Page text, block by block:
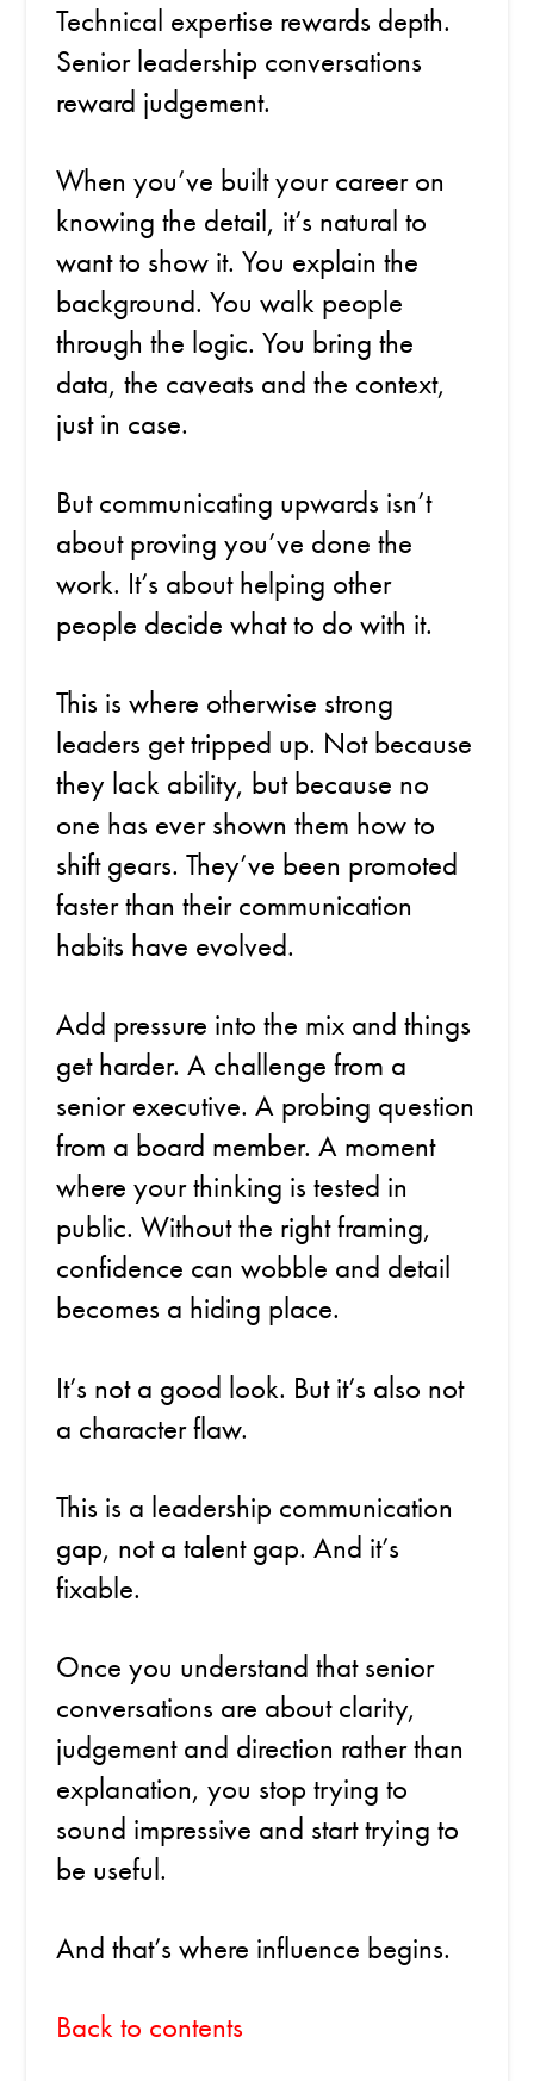
Technical expertise rewards depth.
Senior leadership conversations
reward judgement.
When you’ve built your career on
knowing the detail, it’s natural to
want to show it. You explain the
background. You walk people
through the logic. You bring the
data, the caveats and the context,
just in case.
But communicating upwards isn’t
about proving you’ve done the
work. It’s about helping other
people decide what to do with it.
This is where otherwise strong
leaders get tripped up. Not because
they lack ability, but because no
one has ever shown them how to
shift gears. They’ve been promoted
faster than their communication
habits have evolved.
Add pressure into the mix and things
get harder. A challenge from a
senior executive. A probing question
from a board member. A moment
where your thinking is tested in
public. Without the right framing,
confidence can wobble and detail
becomes a hiding place.
It’s not a good look. But it’s also not
a character flaw.
This is a leadership communication
gap, not a talent gap. And it’s
fixable.
Once you understand that senior
conversations are about clarity,
judgement and direction rather than
explanation, you stop trying to
sound impressive and start trying to
be useful.
And that’s where influence begins.
Back to contents